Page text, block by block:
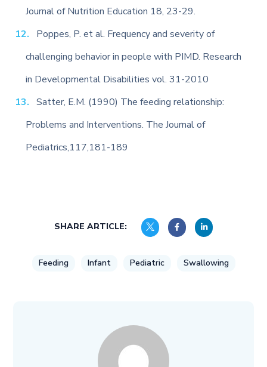
Journal of Nutrition Education 18, 23-29.
Poppes, P. et al. Frequency and severity of
challenging behavior in people with PIMD. Research
in Developmental Disabilities vol. 31-2010
Satter, E.M. (1990) The feeding relationship:
Problems and Interventions. The Journal of
Pediatrics,117,181-189
SHARE ARTICLE:
Feeding Infant Pediatric Swallowing